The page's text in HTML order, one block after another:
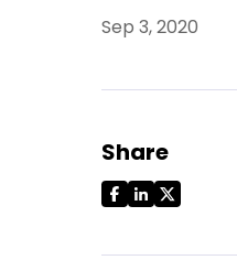
Sep 3, 2020
Share